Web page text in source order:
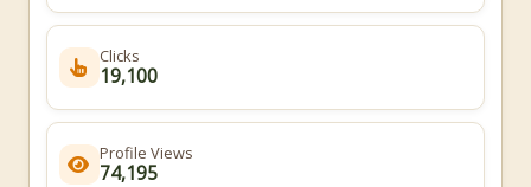
Clicks
19,100
Profile Views
74,195